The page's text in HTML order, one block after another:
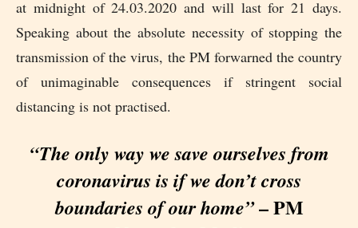
at midnight of 24.03.2020 and will last for 21 days.
Speaking about the absolute necessity of stopping the
transmission of the virus, the PM forwarned the country
of unimaginable consequences if stringent social
distancing is not practised.
“The only way we save ourselves from
coronavirus is if we don’t cross
boundaries of our home”– PM